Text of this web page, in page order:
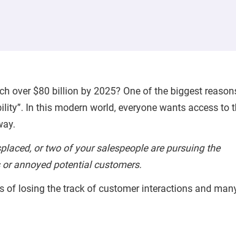
over $80 billion by 2025? One of the biggest
In this modern world, everyone wants access to
or two of your salespeople are pursuing the
annoyed potential customers.
of losing the track of customer interactions and